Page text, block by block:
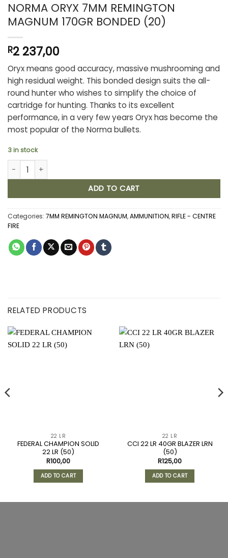
NORMA ORYX 7MM REMINGTON
MAGNUM 170GR BONDED (20)
R2 237,00
Oryx means good accuracy, massive mushrooming and
high residual weight. This bonded design suits the all-
round hunter who wishes to simplify the choice of
cartridge for hunting. Thanks to its excellent
performance, in a very few years Oryx has become the
most popular of the Norma bullets.
3 in stock
NORMA ORYX 7MM REMINGTON MAGNUM 170GR BONDED (20)
ADD TO CART
Categories: 7MM REMINGTON MAGNUM,AMMUNITION,RIFLE - CENTRE
FIRE
RELATED PRODUCTS
22 LR
FEDERAL CHAMPION SOLID
22 LR (50)
R100,00
ADD TO CART
22 LR
CCI 22 LR 40GR BLAZER LRN
(50)
R125,00
ADD TO CART